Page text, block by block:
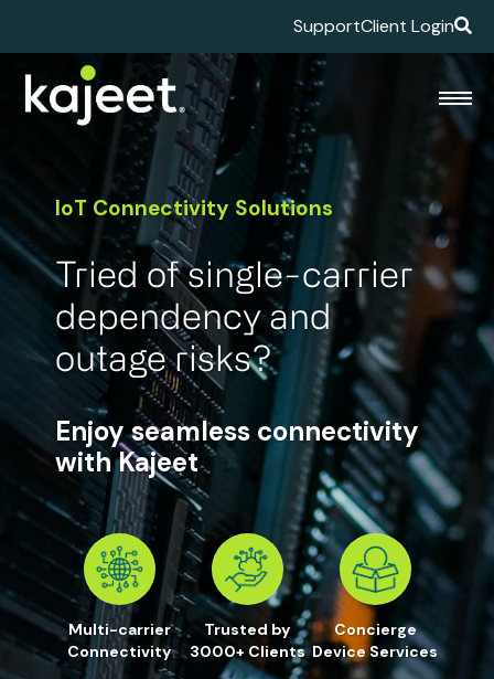
SupportClient Login
IoT Connectivity Solutions
Tried of single-carrier
dependency and
outage risks?
Enjoy seamless connectivity
with Kajeet
Multi-carrier
Connectivity
Trusted by
3000+ Clients
Concierge
Device Services